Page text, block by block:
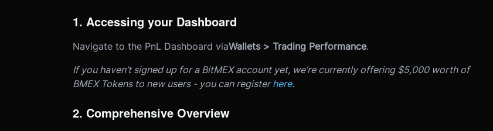
1. Accessing your Dashboard
Navigate to the PnL Dashboard viaWallets > Trading Performance.
If you haven’t signed up for a BitMEX account yet, we’re currently offering $5,000 worth of
BMEX Tokens to new users - you can registerhere.
2. Comprehensive Overview